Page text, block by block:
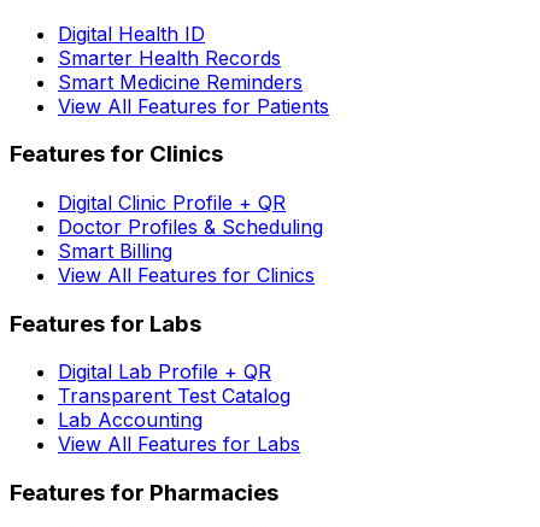
Digital Health ID
Smarter Health Records
Smart Medicine Reminders
View All Features for Patients
Features for Clinics
Digital Clinic Profile + QR
Doctor Profiles & Scheduling
Smart Billing
View All Features for Clinics
Features for Labs
Digital Lab Profile + QR
Transparent Test Catalog
Lab Accounting
View All Features for Labs
Features for Pharmacies